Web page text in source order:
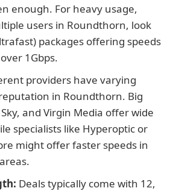
enough. For heavy usage,
users in Roundthorn, look
packages offering speeds
1Gbps.
providers have varying
in Roundthorn. Big
and Virgin Media offer wide
specialists like Hyperoptic or
might offer faster speeds in
Deals typically come with 12,